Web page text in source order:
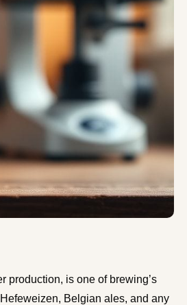
production, is one of brewing’s
Belgian ales, and any